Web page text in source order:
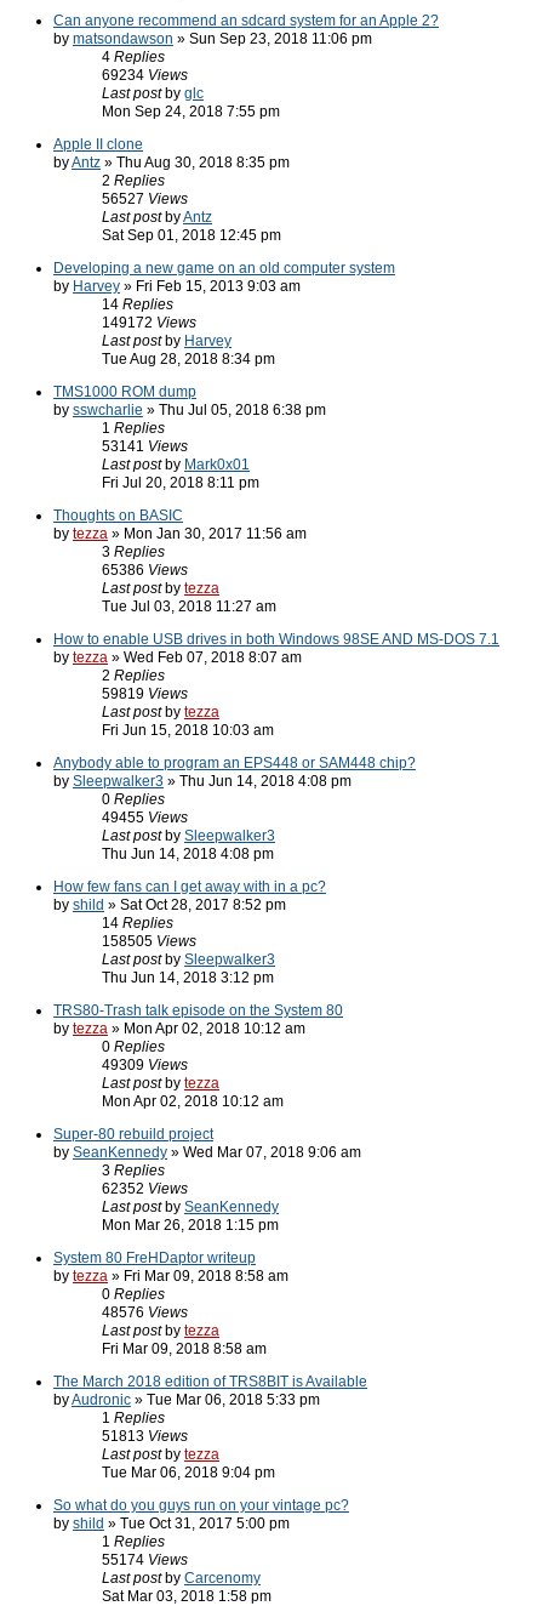
Can anyone recommend an sdcard system for an Apple 2?
by matsondawson » Sun Sep 23, 2018 11:06 pm
4 Replies
69234 Views
Last post by glc
Mon Sep 24, 2018 7:55 pm
Apple II clone
byAntz » Thu Aug 30, 2018 8:35 pm
2 Replies
56527 Views
Last post byAntz
Sat Sep 01, 2018 12:45 pm
Developing a new game on an old computer system
by Harvey » Fri Feb 15, 2013 9:03 am
14 Replies
149172 Views
Last post by Harvey
Tue Aug 28, 2018 8:34 pm
TMS1000 ROM dump
by sswcharlie » Thu Jul 05, 2018 6:38 pm
1 Replies
53141 Views
Last post by Mark0x01
Fri Jul 20, 2018 8:11 pm
Thoughts on BASIC
by tezza » Mon Jan 30, 2017 11:56 am
3 Replies
65386 Views
Last post by tezza
Tue Jul 03, 2018 11:27 am
How to enable USB drives in both Windows 98SE AND MS-DOS 7.1
by tezza » Wed Feb 07, 2018 8:07 am
2 Replies
59819 Views
Last post by tezza
Fri Jun 15, 2018 10:03 am
Anybody able to program an EPS448 or SAM448 chip?
by Sleepwalker3 » Thu Jun 14, 2018 4:08 pm
0 Replies
49455 Views
Last post by Sleepwalker3
Thu Jun 14, 2018 4:08 pm
How few fans can I get away with in a pc?
by shild » Sat Oct 28, 2017 8:52 pm
14 Replies
158505 Views
Last post by Sleepwalker3
Thu Jun 14, 2018 3:12 pm
TRS80-Trash talk episode on the System 80
by tezza » Mon Apr 02, 2018 10:12 am
0 Replies
49309 Views
Last post by tezza
Mon Apr 02, 2018 10:12 am
Super-80 rebuild project
by SeanKennedy » Wed Mar 07, 2018 9:06 am
3 Replies
62352 Views
Last post by SeanKennedy
Mon Mar 26, 2018 1:15 pm
System 80 FreHDaptor writeup
by tezza » Fri Mar 09, 2018 8:58 am
0 Replies
48576 Views
Last post by tezza
Fri Mar 09, 2018 8:58 am
The March 2018 edition of TRS8BIT is Available
byAudronic » Tue Mar 06, 2018 5:33 pm
1 Replies
51813 Views
Last post by tezza
Tue Mar 06, 2018 9:04 pm
So what do you guys run on your vintage pc?
by shild » Tue Oct 31, 2017 5:00 pm
1 Replies
55174 Views
Last post by Carcenomy
Sat Mar 03, 2018 1:58 pm